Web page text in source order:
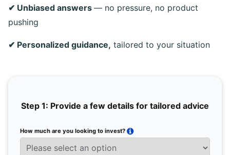
✔ Unbiased answers — no pressure, no product
pushing
✔ Personalized guidance, tailored to your situation
Step 1: Provide a few details for tailored advice
How much are you looking to invest?